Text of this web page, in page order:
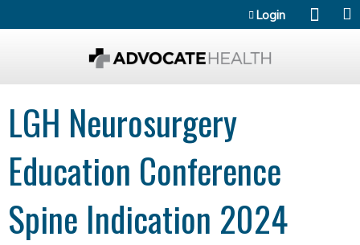
Login
LGH Neurosurgery
Education Conference
Spine Indication 2024